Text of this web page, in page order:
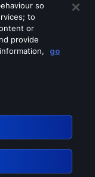
services
so
to
or
provide
go